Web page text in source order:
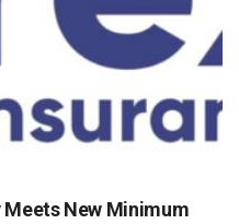
Meets New Minimum